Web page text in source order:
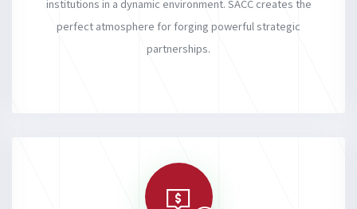
institutions in a dynamic environment. SACC creates the
perfect atmosphere for forging powerful strategic
partnerships.